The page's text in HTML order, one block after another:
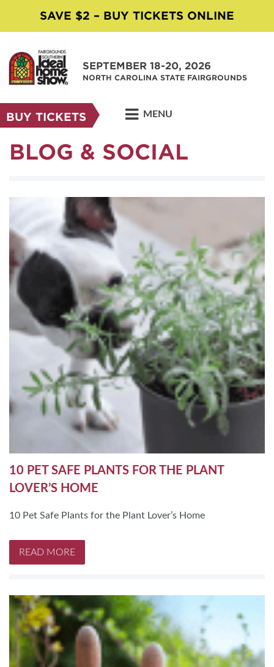
SAVE $2 – BUY TICKETS ONLINE
SEPTEMBER 18-20, 2026
NORTH CAROLINA STATE FAIRGROUNDS
BUY TICKETS MENU
BLOG & SOCIAL
10 PET SAFE PLANTS FOR THE PLANT
LOVER’S HOME
10 Pet Safe Plants for the Plant Lover’s Home
READ MORE